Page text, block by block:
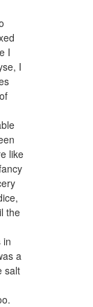
I
I
like
the
in
a
salt